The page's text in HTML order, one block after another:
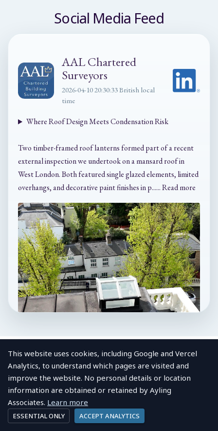
Social Media Feed
AAL Chartered
Surveyors
2026-04-10 20:30:33 British local
time
Where Roof Design Meets Condensation Risk
Two timber-framed roof lanterns formed part of a recent
external inspection we undertook on a mansard roof in
West London. Both featured single glazed elements, limited
overhangs, and decorative paint finishes in p...... Read more
View post Company profile
LOCAL AREA
AboutFinchley Central
Finchley Central
This website uses cookies, including Google and Vercel
Analytics, to understand which pages are visited and
improve the website. No personal details or location
information are obtained or retained by Ayling
Associates. Learn more
ESSENTIAL ONLY ACCEPT ANALYTICS